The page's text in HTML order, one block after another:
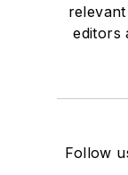
editors
Follow